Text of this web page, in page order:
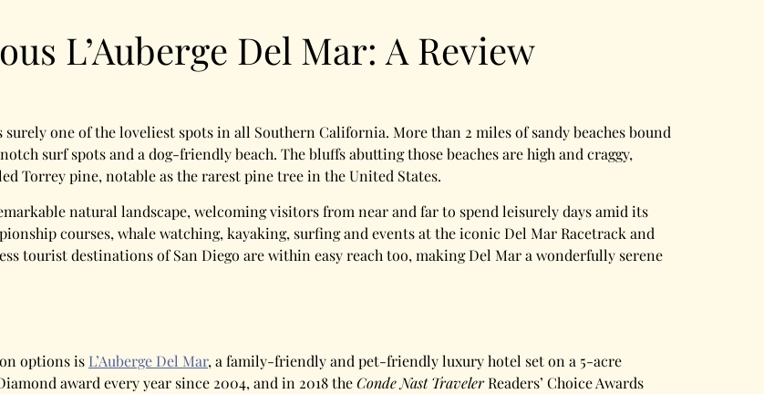
L’Auberge Del Mar: A Review
surely one of the loveliest spots in all Southern California. More than 2 miles of sandy beaches bound
surf spots and a dog-friendly beach. The bluffs abutting those beaches are high and craggy,
Torrey pine, notable as the rarest pine tree in the United States.
natural landscape, welcoming visitors from near and far to spend leisurely days amid its
courses, whale watching, kayaking, surfing and events at the iconic Del Mar Racetrack and
tourist destinations of San Diego are within easy reach too, making Del Mar a wonderfully serene
options is L’Auberge Del Mar, a family-friendly and pet-friendly luxury hotel set on a 5-acre
award every year since 2004, and in 2018 theConde Nast TravelerReaders’ Choice Awards